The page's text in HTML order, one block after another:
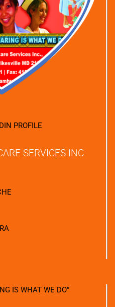
PROFILE
SERVICES INC
IS WHAT WE DO”